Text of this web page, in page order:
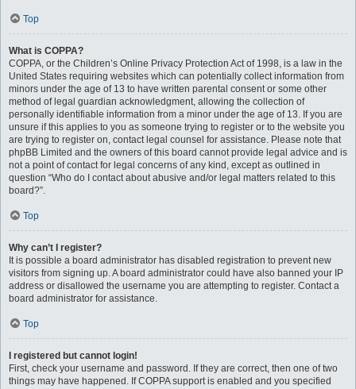
Top
What is COPPA?
COPPA, or the Children’s Online Privacy Protection Act of 1998, is a law in the
United States requiring websites which can potentially collect information from
minors under the age of 13 to have written parental consent or some other
method of legal guardian acknowledgment, allowing the collection of
personally identifiable information from a minor under the age of 13. If you are
unsure if this applies to you as someone trying to register or to the website you
are trying to register on, contact legal counsel for assistance. Please note that
phpBB Limited and the owners of this board cannot provide legal advice and is
not a point of contact for legal concerns of any kind, except as outlined in
question “Who do I contact about abusive and/or legal matters related to this
board?”.
Top
Why can’t I register?
It is possible a board administrator has disabled registration to prevent new
visitors from signing up. A board administrator could have also banned your IP
address or disallowed the username you are attempting to register. Contact a
board administrator for assistance.
Top
I registered but cannot login!
First, check your username and password. If they are correct, then one of two
things may have happened. If COPPA support is enabled and you specified